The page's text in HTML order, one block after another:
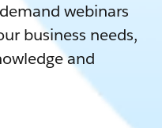
webinars
business needs,
and